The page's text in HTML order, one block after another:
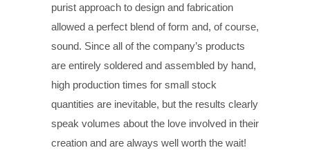
purist approach to design and fabrication
allowed a perfect blend of form and, of course,
sound. Since all of the company’s products
are entirely soldered and assembled by hand,
high production times for small stock
quantities are inevitable, but the results clearly
speak volumes about the love involved in their
creation and are always well worth the wait!